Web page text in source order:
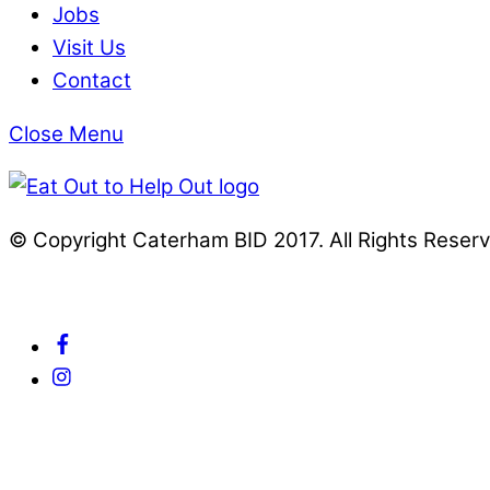
Jobs
Visit Us
Contact
Close Menu
© Copyright Caterham BID 2017. All Rights